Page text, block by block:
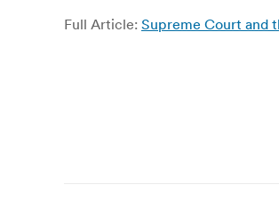
Full Article: Supreme Court and